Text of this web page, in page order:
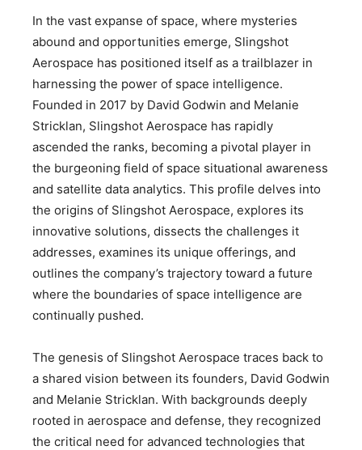
In the vast expanse of space, where mysteries
abound and opportunities emerge, Slingshot
Aerospace has positioned itself as a trailblazer in
harnessing the power of space intelligence.
Founded in 2017 by David Godwin and Melanie
Stricklan, Slingshot Aerospace has rapidly
ascended the ranks, becoming a pivotal player in
the burgeoning field of space situational awareness
and satellite data analytics. This profile delves into
the origins of Slingshot Aerospace, explores its
innovative solutions, dissects the challenges it
addresses, examines its unique offerings, and
outlines the company’s trajectory toward a future
where the boundaries of space intelligence are
continually pushed.
The genesis of Slingshot Aerospace traces back to
a shared vision between its founders, David Godwin
and Melanie Stricklan. With backgrounds deeply
rooted in aerospace and defense, they recognized
the critical need for advanced technologies that